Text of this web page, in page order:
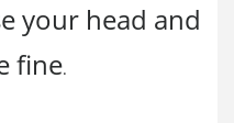
your head and
fine.